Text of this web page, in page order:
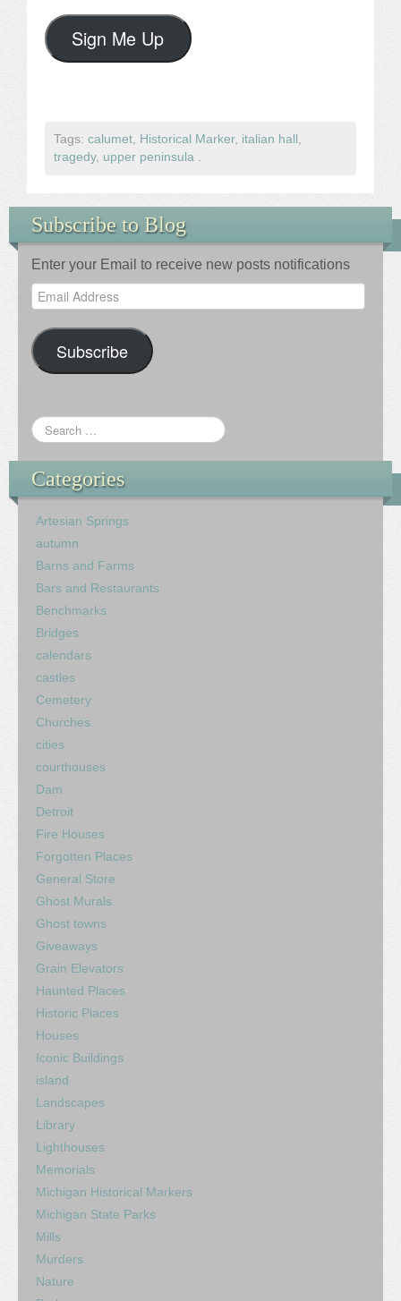
Sign Me Up
Tags: calumet, Historical Marker, italian hall ,
tragedy, upper peninsula .
Subscribe to Blog
Enter your Email to receive new posts notifications
Email
Address
Subscribe
Categories
Artesian Springs
autumn
Barns and Farms
Bars and Restaurants
Benchmarks
Bridges
calendars
castles
Cemetery
Churches
cities
courthouses
Dam
Detroit
Fire Houses
Forgotten Places
General Store
Ghost Murals
Ghost towns
Giveaways
Grain Elevators
Haunted Places
Historic Places
Houses
Iconic Buildings
island
Landscapes
Library
Lighthouses
Memorials
Michigan Historical Markers
Michigan State Parks
Mills
Murders
Nature